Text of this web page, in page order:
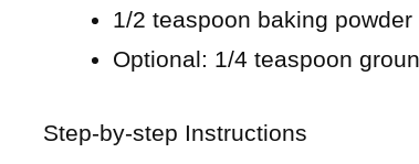
1/2 teaspoon baking powder
Optional: 1/4 teaspoon
Step-by-step Instructions